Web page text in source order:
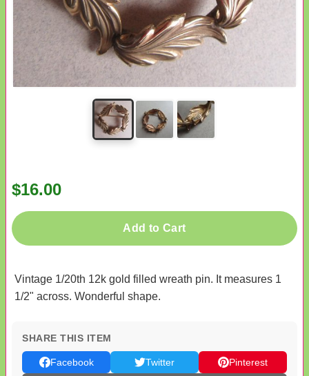
$16.00
Add to Cart
Vintage 1/20th 12k gold filled wreath pin. It measures 1
1/2" across. Wonderful shape.
SHARE THIS ITEM
Facebook Twitter
Pinterest